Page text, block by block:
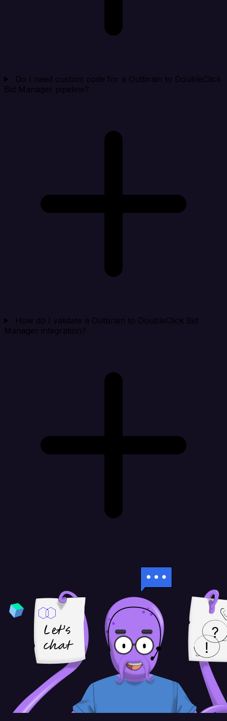
Do I need custom code for a Outbrain to DoubleClick
Bid Manager pipeline?
How do I validate a Outbrain to DoubleClick Bid
Manager integration?